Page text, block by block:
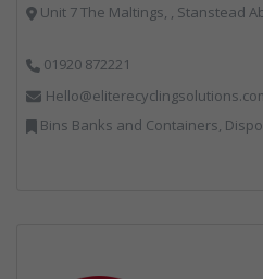
Unit 7 The Maltings, , Stanstead
01920 872221
Bins Banks and Containers, Disposal and Treatment Services, IT, Local Environmental Quality, Monitoring and Control,